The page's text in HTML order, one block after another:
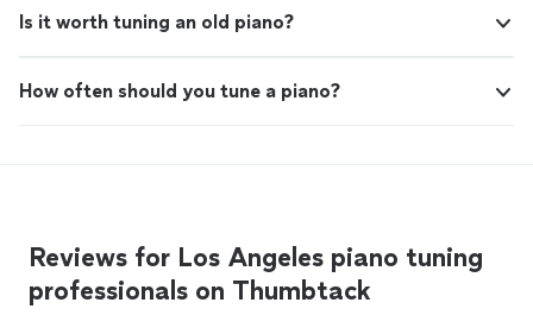
Is it worth tuning an old piano?
How often should you tune a piano?
Reviews for Los Angeles piano tuning
professionals on Thumbtack